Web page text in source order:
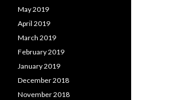
May 2019
April 2019
March 2019
February 2019
January 2019
December 2018
November 2018